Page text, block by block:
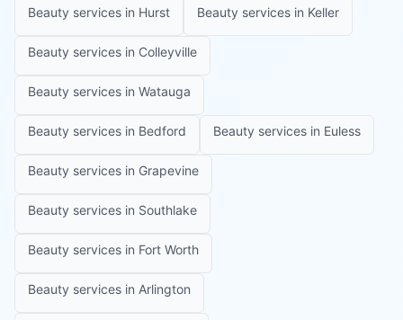
Beauty services in Hurst Beauty services in Keller
Beauty services in Colleyville
Beauty services in Watauga
Beauty services in Bedford Beauty services in Euless
Beauty services in Grapevine
Beauty services in Southlake
Beauty services in Fort Worth
Beauty services in Arlington